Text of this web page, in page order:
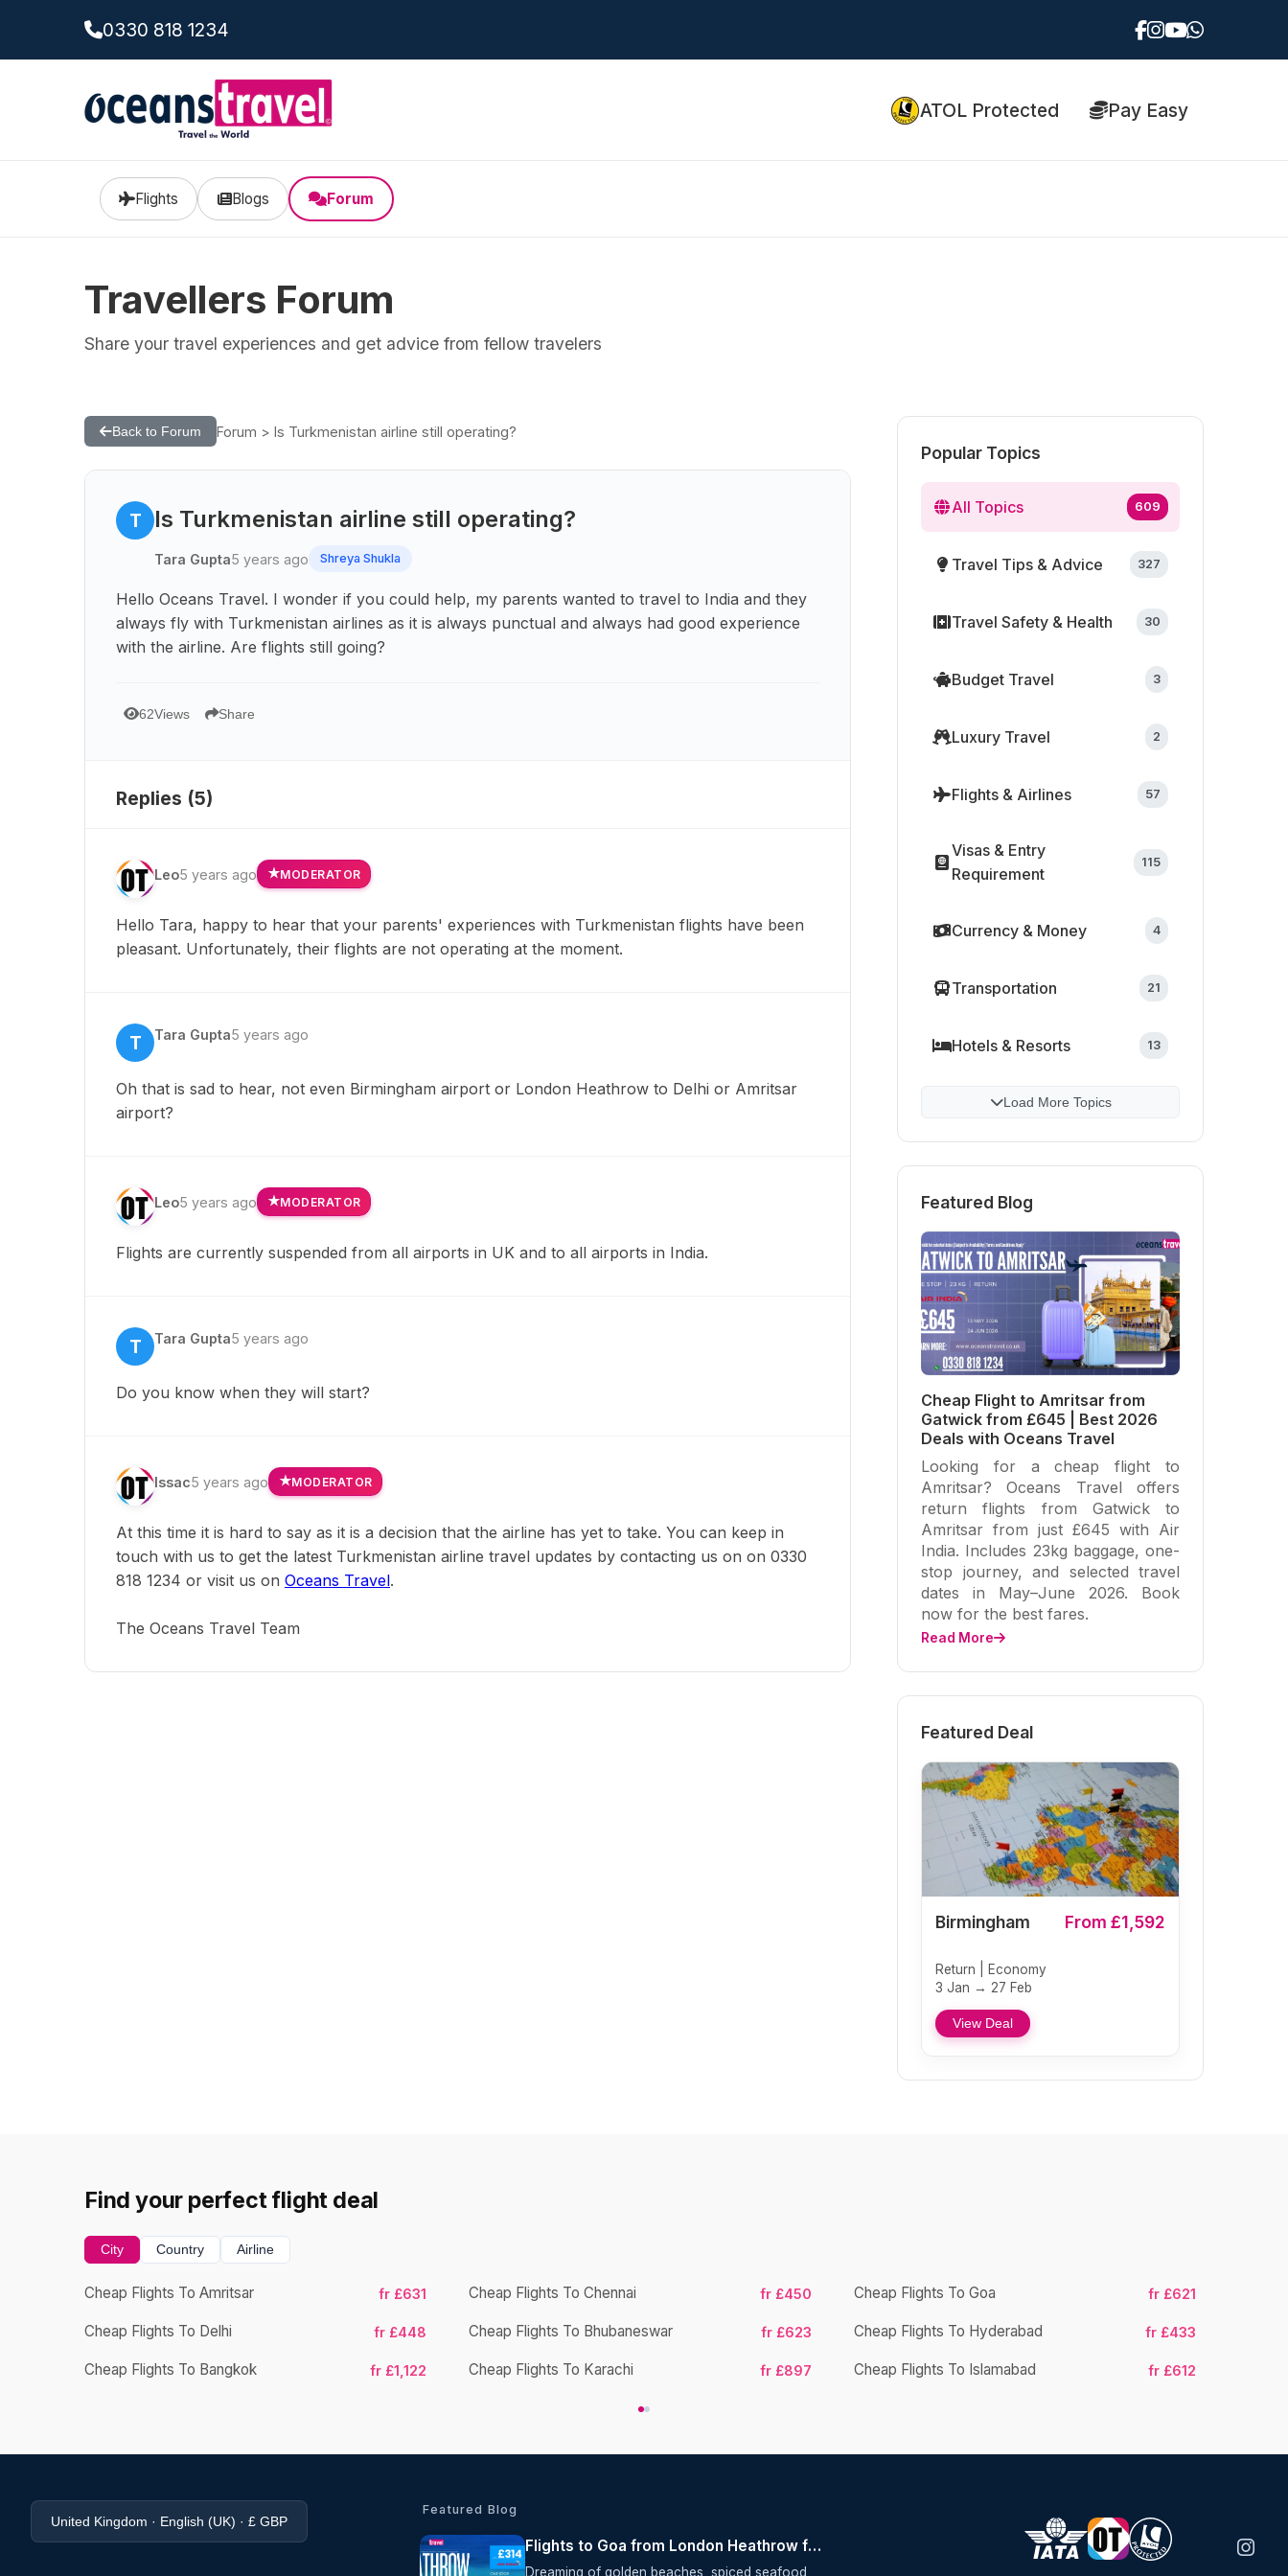
0330 818 1234
ATOL Protected Pay Easy
Flights Blogs Forum
Travellers Forum
Share your travel experiences and get advice from fellow travelers
Back to Forum Forum > Is Turkmenistan airline still operating?
T Is Turkmenistan airline still operating?
Tara Gupta5 years ago Shreya Shukla
Hello Oceans Travel. I wonder if you could help, my parents wanted to travel to India and they
always fly with Turkmenistan airlines as it is always punctual and always had good experience
with the airline. Are flights still going?
62Views Share
Replies (5)
Leo5 years ago MODERATOR
Hello Tara, happy to hear that your parents' experiences with Turkmenistan flights have been
pleasant. Unfortunately, their flights are not operating at the moment.
T Tara Gupta5 years ago
Oh that is sad to hear, not even Birmingham airport or London Heathrow to Delhi or Amritsar
airport?
Leo5 years ago MODERATOR
Flights are currently suspended from all airports in UK and to all airports in India.
T Tara Gupta5 years ago
Do you know when they will start?
Issac5 years ago MODERATOR
At this time it is hard to say as it is a decision that the airline has yet to take. You can keep in
touch with us to get the latest Turkmenistan airline travel updates by contacting us on on 0330
818 1234 or visit us on Oceans Travel.
The Oceans Travel Team
Popular Topics
All Topics 609
Travel Tips & Advice 327
Travel Safety & Health 30
Budget Travel 3
Luxury Travel 2
Flights & Airlines 57
Visas & Entry
Requirement
115
Currency & Money 4
Transportation 21
Hotels & Resorts 13
Load More Topics
Featured Blog
Cheap Flight to Amritsar from
Gatwick from £645 | Best 2026
Deals with Oceans Travel
Looking for a cheap flight to
Amritsar? Oceans Travel offers
return flights from Gatwick to
Amritsar from just £645 with Air
India. Includes 23kg baggage, one-
stop journey, and selected travel
dates in May–June 2026. Book
now for the best fares.
Read More
Featured Deal
Birmingham From £1,592
Return | Economy
3 Jan → 27 Feb
View Deal
Find your perfect flight deal
City Country Airline
Cheap Flights To Amritsar fr £631 Cheap Flights To Chennai fr £450 Cheap Flights To Goa fr £621
Cheap Flights To Delhi fr £448 Cheap Flights To Bhubaneswar fr £623 Cheap Flights To Hyderabad fr £433
Cheap Flights To Bangkok fr £1,122 Cheap Flights To Karachi fr £897 Cheap Flights To Islamabad fr £612
United Kingdom · English (UK) · £ GBP
Featured Blog
Flights to Goa from London Heathrow from £314 Return | Oceans Travel
Dreaming of golden beaches, spiced seafood,